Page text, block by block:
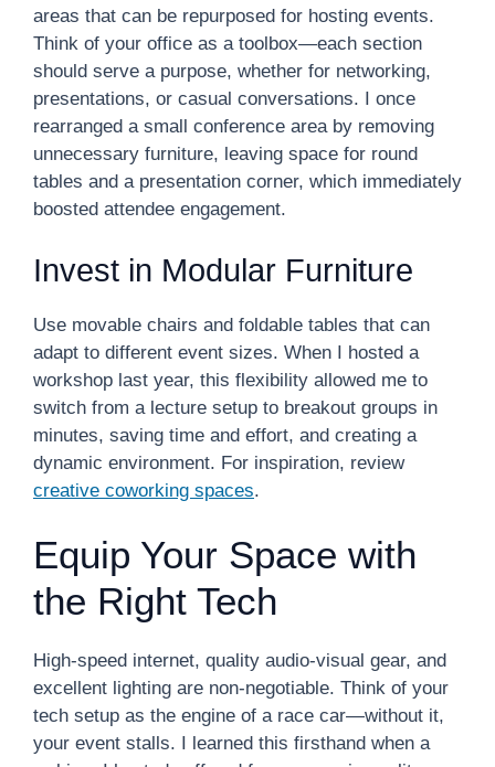
areas that can be repurposed for hosting events.
Think of your office as a toolbox—each section
should serve a purpose, whether for networking,
presentations, or casual conversations. I once
rearranged a small conference area by removing
unnecessary furniture, leaving space for round
tables and a presentation corner, which immediately
boosted attendee engagement.
Invest in Modular Furniture
Use movable chairs and foldable tables that can
adapt to different event sizes. When I hosted a
workshop last year, this flexibility allowed me to
switch from a lecture setup to breakout groups in
minutes, saving time and effort, and creating a
dynamic environment. For inspiration, review
creative coworking spaces.
Equip Your Space with
the Right Tech
High-speed internet, quality audio-visual gear, and
excellent lighting are non-negotiable. Think of your
tech setup as the engine of a race car—without it,
your event stalls. I learned this firsthand when a